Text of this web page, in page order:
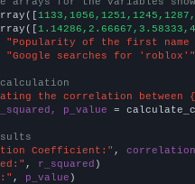
"Popularity of the first name
"Google searches for 'roblox'"
the correlation between
p_value =
Coefficient:" , correlation
, r_squared
, p_value )